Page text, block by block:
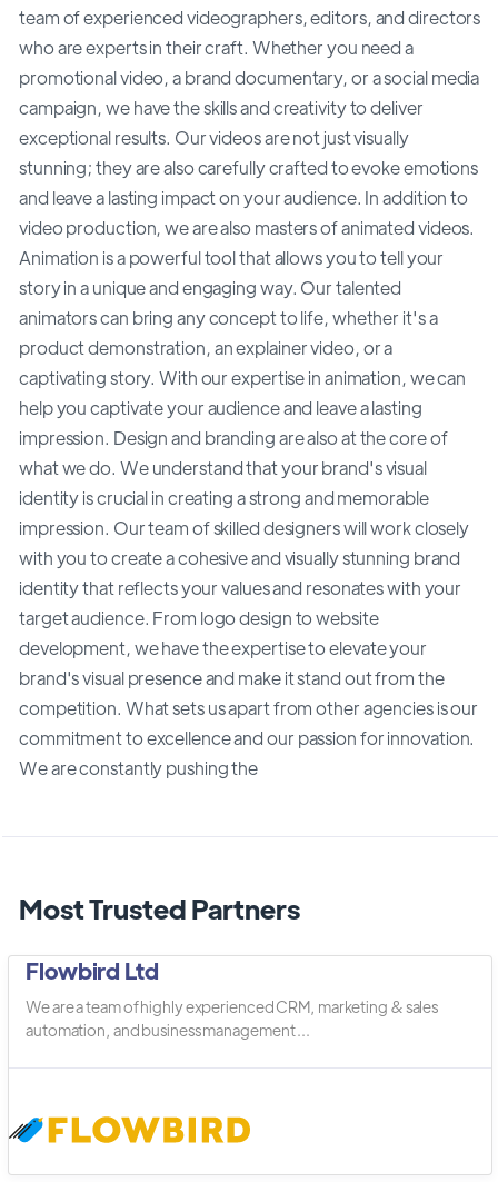
team of experienced videographers, editors, and directors
who are experts in their craft. Whether you need a
promotional video, a brand documentary, or a social media
campaign, we have the skills and creativity to deliver
exceptional results. Our videos are not just visually
stunning; they are also carefully crafted to evoke emotions
and leave a lasting impact on your audience. In addition to
video production, we are also masters of animated videos.
Animation is a powerful tool that allows you to tell your
story in a unique and engaging way. Our talented
animators can bring any concept to life, whether it's a
product demonstration, an explainer video, or a
captivating story. With our expertise in animation, we can
help you captivate your audience and leave a lasting
impression. Design and branding are also at the core of
what we do. We understand that your brand's visual
identity is crucial in creating a strong and memorable
impression. Our team of skilled designers will work closely
with you to create a cohesive and visually stunning brand
identity that reflects your values and resonates with your
target audience. From logo design to website
development, we have the expertise to elevate your
brand's visual presence and make it stand out from the
competition. What sets us apart from other agencies is our
commitment to excellence and our passion for innovation.
We are constantly pushing the
Most Trusted Partners
Flowbird Ltd
We are a team of highly experienced CRM, marketing & sales
automation, and business management ...